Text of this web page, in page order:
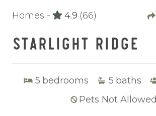
Homes - 4.9 (66)
STARLIGHT RIDGE
5 bedrooms 5 baths
Pets Not Allowed